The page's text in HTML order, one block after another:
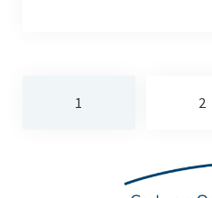
pagination
1 2